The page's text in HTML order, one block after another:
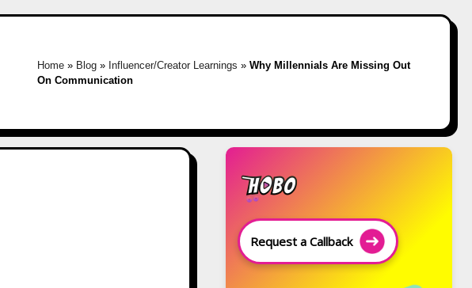
Home » Blog » Influencer/Creator Learnings »Why Millennials Are Missing Out
On Communication
Request a Callback